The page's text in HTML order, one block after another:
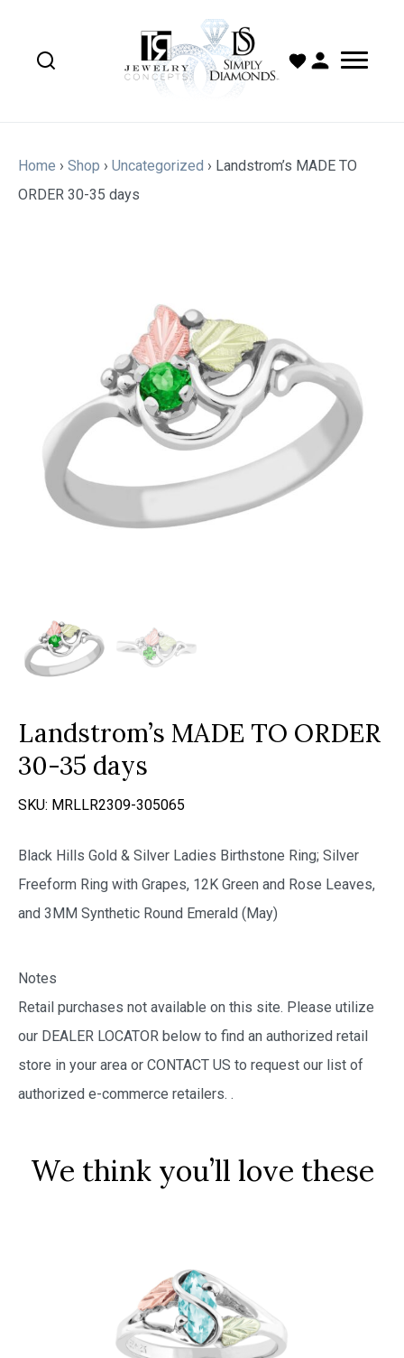
Home › Shop › Uncategorized › Landstrom’s MADE TO
ORDER 30-35 days
Landstrom’s MADE TO ORDER
30-35 days
SKU: MRLLR2309-305065
Black Hills Gold & Silver Ladies Birthstone Ring; Silver
Freeform Ring with Grapes, 12K Green and Rose Leaves,
and 3MM Synthetic Round Emerald (May)
Notes
Retail purchases not available on this site. Please utilize
our DEALER LOCATOR below to find an authorized retail
store in your area or CONTACT US to request our list of
authorized e-commerce retailers. .
We think you’ll love these